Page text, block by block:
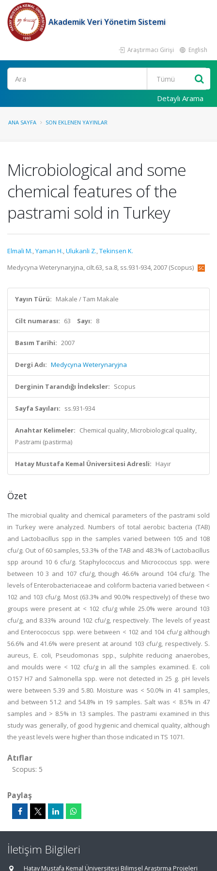
Akademik Veri Yönetim Sistemi
Araştırmacı Girişi English
Ara
Detaylı Arama
ANA SAYFA SON EKLENEN YAYINLAR
Microbiological and some
chemical features of the
pastrami sold in Turkey
Elmali M.,Yaman H.,Ulukanli Z.,Tekinsen K.
Medycyna Weterynaryjna, cilt.63, sa.8, ss.931-934, 2007 (Scopus)
Yayın Türü: Makale / Tam Makale
Cilt numarası: 63 Sayı: 8
Basım Tarihi: 2007
Dergi Adı: Medycyna Weterynaryjna
Derginin Tarandığı İndeksler: Scopus
Sayfa Sayıları: ss.931-934
Anahtar Kelimeler: Chemical quality, Microbiological quality,
Pastrami (pastirma)
Hatay Mustafa Kemal Üniversitesi Adresli: Hayır
Özet
The microbial quality and chemical parameters of the pastrami sold
in Turkey were analyzed. Numbers of total aerobic bacteria (TAB)
and Lactobacillus spp in the samples varied between 105 and 108
cfu/g. Out of 60 samples, 53.3% of the TAB and 48.3% of Lactobacillus
spp around 10 6 cfu/g. Staphylococcus and Micrococcus spp. were
between 10 3 and 107 cfu/g, though 46.6% around 104 cfu/g. The
levels of Enterobacteriaceae and coliform bacteria varied between <
102 and 103 cfu/g. Most (63.3% and 90.0% respectively) of these two
groups were present at < 102 cfu/g while 25.0% were around 103
cfu/g, and 8.33% around 102 cfu/g, respectively. The levels of yeast
and Enterococcus spp. were between < 102 and 104 cfu/g although
56.6% and 41.6% were present at around 103 cfu/g, respectively. S.
aureus, E. coli, Pseudomonas spp., sulphite reducing anaerobes,
and moulds were < 102 cfu/g in all the samples examined. E. coli
O157 H7 and Salmonella spp. were not detected in 25 g. pH levels
were between 5.39 and 5.80. Moisture was < 50.0% in 41 samples,
and between 51.2 and 54.8% in 19 samples. Salt was < 8.5% in 47
samples and > 8.5% in 13 samples. The pastrami examined in this
study was generally, of good hygienic and chemical quality, although
the yeast levels were higher than those indicated in TS 1071.
Atıflar
Scopus: 5
Paylaş
İletişim Bilgileri
Hatay Mustafa Kemal Üniversitesi Bilimsel Araştırma Projeleri